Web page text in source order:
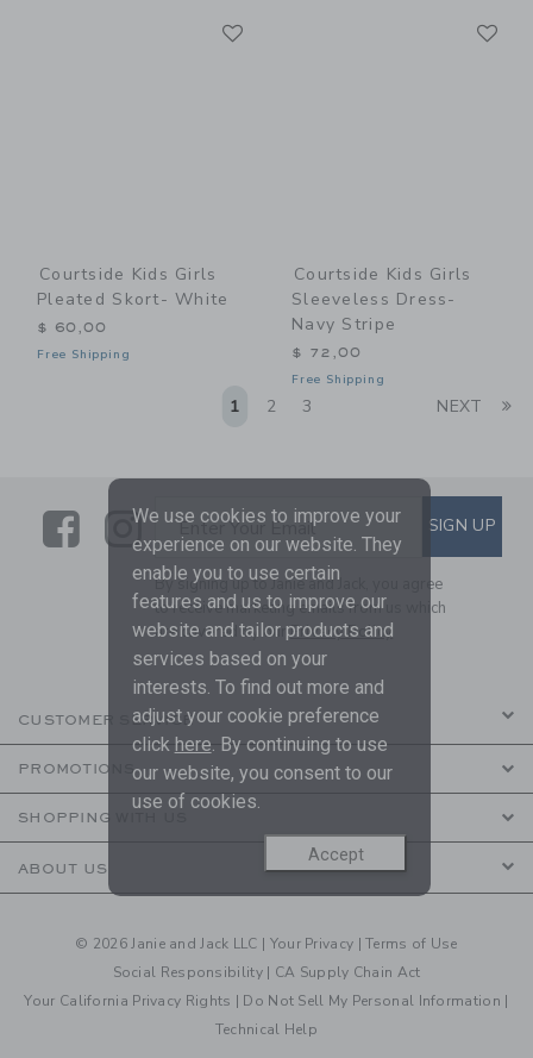
Courtside Kids Girls
Pleated Skort- White
$ 60,00
Free Shipping
Courtside Kids Girls
Sleeveless Dress-
Navy Stripe
$ 72,00
Free Shipping
1 2 3 NEXT
LinkLink
SUBSCRIBE TO EMAIL
Enter Your Email SIGN UP
By signing up to Janie and Jack, you agree
to receive marketing emails from us which
are covered by ourPrivacy Policy
CUSTOMER SERVICE
PROMOTIONS
SHOPPING WITH US
ABOUT US
© 2026 Janie and Jack LLC | Your Privacy |Terms of Use
Social Responsibility | CA Supply Chain Act
Your California Privacy Rights | Do Not Sell My Personal Information |
Technical Help
We use cookies to improve your
experience on our website. They
enable you to use certain
features and us to improve our
website and tailor products and
services based on your
interests. To find out more and
adjust your cookie preference
click here. By continuing to use
our website, you consent to our
use of cookies.
Accept